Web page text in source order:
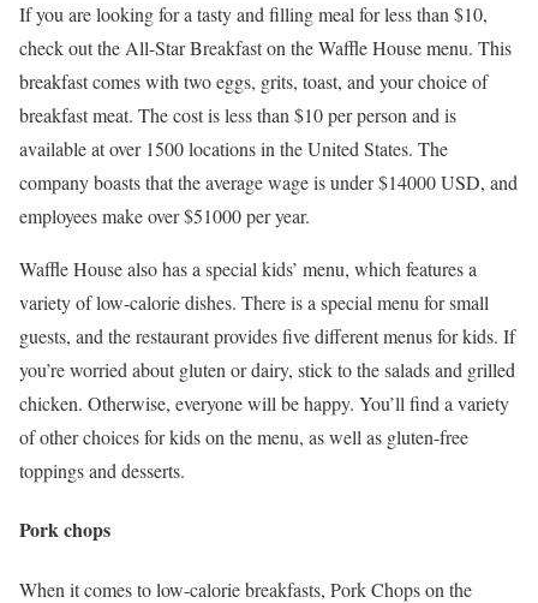
If you are looking for a tasty and filling meal for less than $10,
check out the All-Star Breakfast on the Waffle House menu. This
breakfast comes with two eggs, grits, toast, and your choice of
breakfast meat. The cost is less than $10 per person and is
available at over 1500 locations in the United States. The
company boasts that the average wage is under $14000 USD, and
employees make over $51000 per year.
Waffle House also has a special kids’ menu, which features a
variety of low-calorie dishes. There is a special menu for small
guests, and the restaurant provides five different menus for kids. If
you’re worried about gluten or dairy, stick to the salads and grilled
chicken. Otherwise, everyone will be happy. You’ll find a variety
of other choices for kids on the menu, as well as gluten-free
toppings and desserts.
Pork chops
When it comes to low-calorie breakfasts, Pork Chops on the